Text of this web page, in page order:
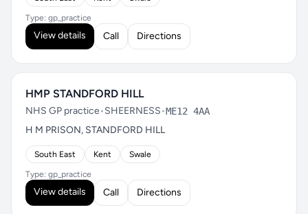
Type: gp_practice
View details Call Directions
HMP STANDFORD HILL
NHS GP practice•SHEERNESS•ME12 4AA
H M PRISON, STANDFORD HILL
South East Kent Swale
Type: gp_practice
View details Call Directions